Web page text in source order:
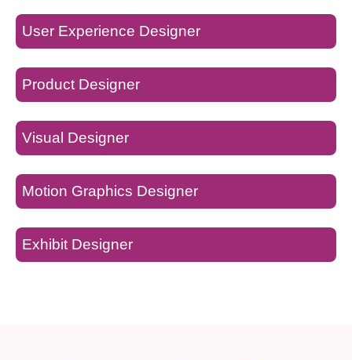
User Experience Designer
Product Designer
Visual Designer
Motion Graphics Designer
Exhibit Designer